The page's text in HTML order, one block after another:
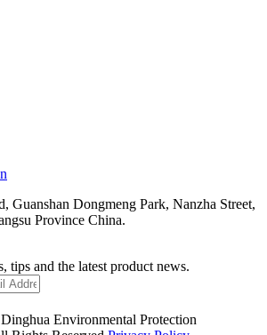
Guanshan Dongmeng Park, Nanzha Street,
Province China.
tips and the latest product news.
Environmental Protection